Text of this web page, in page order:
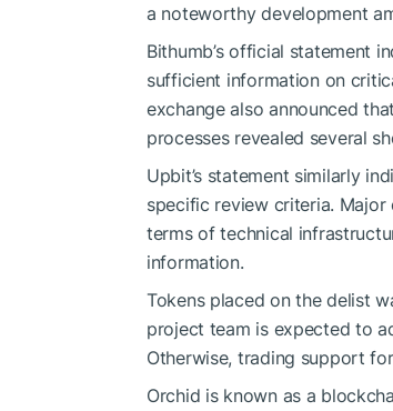
a noteworthy development
Bithumb’s official statement
sufficient information on
exchange also announced
processes revealed several
Upbit’s statement similarly
specific review criteria. Major
terms of technical
information.
Tokens placed on the delist
project team is expected to
Otherwise, trading support
Orchid is known as a